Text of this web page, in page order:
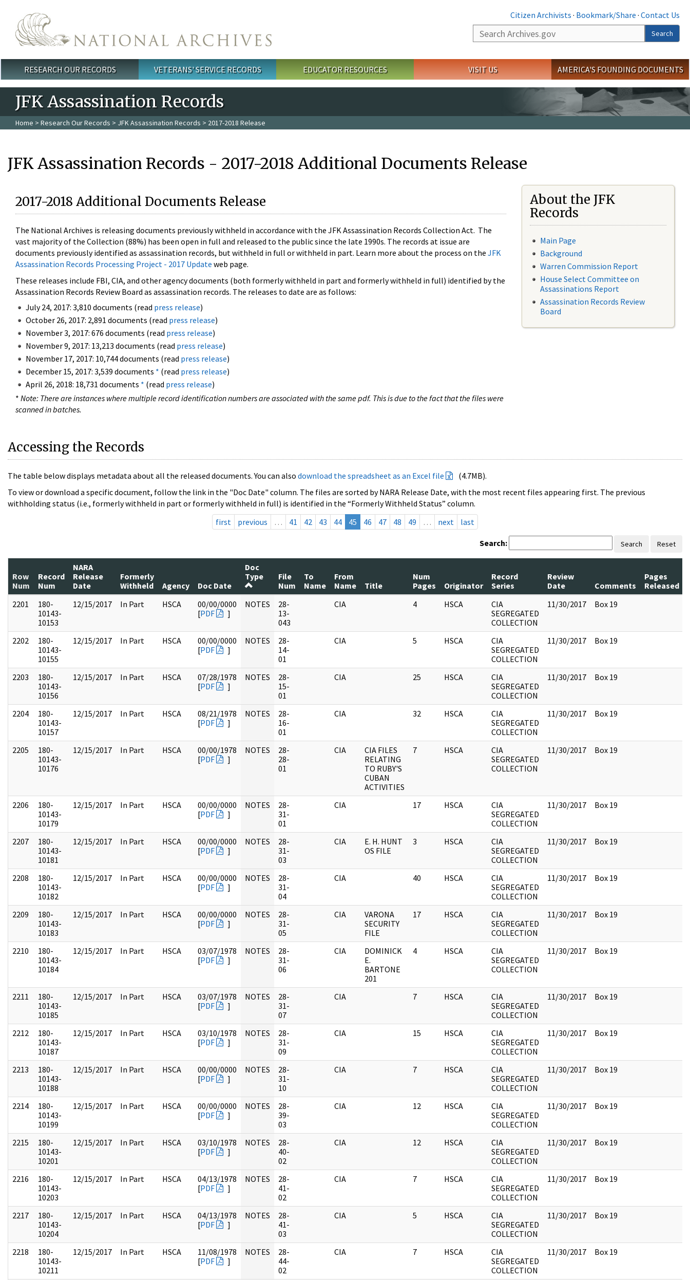
Citizen Archivists · Bookmark/Share · Contact Us
Search
Search
Main menu
RESEARCH OUR RECORDS VETERANS' SERVICE RECORDS EDUCATOR RESOURCES VISIT US AMERICA'S FOUNDING DOCUMENTS
JFK Assassination Records
Home > Research Our Records > JFK Assassination Records > 2017-2018 Release
JFK Assassination Records - 2017-2018 Additional Documents Release
2017-2018 Additional Documents Release
The National Archives is releasing documents previously withheld in accordance with the JFK Assassination Records Collection Act. The
vast majority of the Collection (88%) has been open in full and released to the public since the late 1990s. The records at issue are
documents previously identified as assassination records, but withheld in full or withheld in part. Learn more about the process on the JFK
Assassination Records Processing Project - 2017 Update web page.
These releases include FBI, CIA, and other agency documents (both formerly withheld in part and formerly withheld in full) identified by the
Assassination Records Review Board as assassination records. The releases to date are as follows:
July 24, 2017: 3,810 documents (read press release)
October 26, 2017: 2,891 documents (read press release)
November 3, 2017: 676 documents (read press release)
November 9, 2017: 13,213 documents (read press release)
November 17, 2017: 10,744 documents (read press release)
December 15, 2017: 3,539 documents * (read press release)
April 26, 2018: 18,731 documents * (read press release)
* Note: There are instances where multiple record identification numbers are associated with the same pdf. This is due to the fact that the files were
scanned in batches.
About the JFK
Records
Main Page
Background
Warren Commission Report
House Select Committee on
Assassinations Report
Assassination Records Review
Board
Accessing the Records
The table below displays metadata about all the released documents. You can also download the spreadsheet as an Excel file
(4.7MB).
To view or download a specific document, follow the link in the "Doc Date" column. The files are sorted by NARA Release Date, with the most recent files appearing first. The previous
withholding status (i.e., formerly withheld in part or formerly withheld in full) is identified in the “Formerly Withheld Status” column.
first
previous … 41 42 43 44 45 46 47 48 49 … next last
Search: Search Reset
Row
Num
Record
Num
NARA
Release
Date
Formerly
Withheld
Agency Doc Date
Doc
Type
File
Num
To
Name
From
Name
Title
Num
Pages
Originator
Record
Series
Review
Date
Comments
Pages
Released
2201
180-
10143-
10153
12/15/2017 In Part HSCA
00/00/0000
[PDF ]
NOTES
28-
13-
043
CIA 4 HSCA
CIA
SEGREGATED
COLLECTION
11/30/2017 Box 19
2202
180-
10143-
10155
12/15/2017 In Part HSCA
00/00/0000
[PDF ]
NOTES
28-
14-
01
CIA 5 HSCA
CIA
SEGREGATED
COLLECTION
11/30/2017 Box 19
2203
180-
10143-
10156
12/15/2017 In Part HSCA
07/28/1978
[PDF ]
NOTES
28-
15-
01
CIA 25 HSCA
CIA
SEGREGATED
COLLECTION
11/30/2017 Box 19
2204
180-
10143-
10157
12/15/2017 In Part HSCA
08/21/1978
[PDF ]
NOTES
28-
16-
01
CIA 32 HSCA
CIA
SEGREGATED
COLLECTION
11/30/2017 Box 19
2205
180-
10143-
10176
12/15/2017 In Part HSCA
00/00/1978
[PDF ]
NOTES
28-
28-
01
CIA
CIA FILES
RELATING
TO RUBY'S
CUBAN
ACTIVITIES
7 HSCA
CIA
SEGREGATED
COLLECTION
11/30/2017 Box 19
2206
180-
10143-
10179
12/15/2017 In Part HSCA
00/00/0000
[PDF ]
NOTES
28-
31-
01
CIA 17 HSCA
CIA
SEGREGATED
COLLECTION
11/30/2017 Box 19
2207
180-
10143-
10181
12/15/2017 In Part HSCA
00/00/0000
[PDF ]
NOTES
28-
31-
03
CIA
E. H. HUNT
OS FILE
3 HSCA
CIA
SEGREGATED
COLLECTION
11/30/2017 Box 19
2208
180-
10143-
10182
12/15/2017 In Part HSCA
00/00/0000
[PDF ]
NOTES
28-
31-
04
CIA 40 HSCA
CIA
SEGREGATED
COLLECTION
11/30/2017 Box 19
2209
180-
10143-
10183
12/15/2017 In Part HSCA
00/00/0000
[PDF ]
NOTES
28-
31-
05
CIA
VARONA
SECURITY
FILE
17 HSCA
CIA
SEGREGATED
COLLECTION
11/30/2017 Box 19
2210
180-
10143-
10184
12/15/2017 In Part HSCA
03/07/1978
[PDF ]
NOTES
28-
31-
06
CIA
DOMINICK
E.
BARTONE
201
4 HSCA
CIA
SEGREGATED
COLLECTION
11/30/2017 Box 19
2211
180-
10143-
10185
12/15/2017 In Part HSCA
03/07/1978
[PDF ]
NOTES
28-
31-
07
CIA 7 HSCA
CIA
SEGREGATED
COLLECTION
11/30/2017 Box 19
2212
180-
10143-
10187
12/15/2017 In Part HSCA
03/10/1978
[PDF ]
NOTES
28-
31-
09
CIA 15 HSCA
CIA
SEGREGATED
COLLECTION
11/30/2017 Box 19
2213
180-
10143-
10188
12/15/2017 In Part HSCA
00/00/0000
[PDF ]
NOTES
28-
31-
10
CIA 7 HSCA
CIA
SEGREGATED
COLLECTION
11/30/2017 Box 19
2214
180-
10143-
10199
12/15/2017 In Part HSCA
00/00/0000
[PDF ]
NOTES
28-
39-
03
CIA 12 HSCA
CIA
SEGREGATED
COLLECTION
11/30/2017 Box 19
2215
180-
10143-
10201
12/15/2017 In Part HSCA
03/10/1978
[PDF ]
NOTES
28-
40-
02
CIA 12 HSCA
CIA
SEGREGATED
COLLECTION
11/30/2017 Box 19
2216
180-
10143-
10203
12/15/2017 In Part HSCA
04/13/1978
[PDF ]
NOTES
28-
41-
02
CIA 7 HSCA
CIA
SEGREGATED
COLLECTION
11/30/2017 Box 19
2217
180-
10143-
10204
12/15/2017 In Part HSCA
04/13/1978
[PDF ]
NOTES
28-
41-
03
CIA 5 HSCA
CIA
SEGREGATED
COLLECTION
11/30/2017 Box 19
2218
180-
10143-
10211
12/15/2017 In Part HSCA
11/08/1978
[PDF ]
NOTES
28-
44-
02
CIA 7 HSCA
CIA
SEGREGATED
COLLECTION
11/30/2017 Box 19